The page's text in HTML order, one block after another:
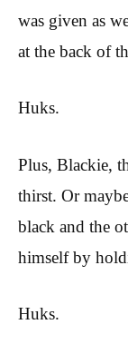
was given as
at the back of
Huks.
Plus, Blackie,
thirst. Or
black and the
himself by
Huks.